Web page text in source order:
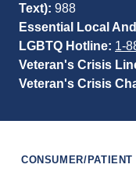
Text): 988
Essential Local
LGBTQ Hotline: 1-
Veteran's Crisis
Veteran's Crisis
Skip back to main navigation
CONSUMER/